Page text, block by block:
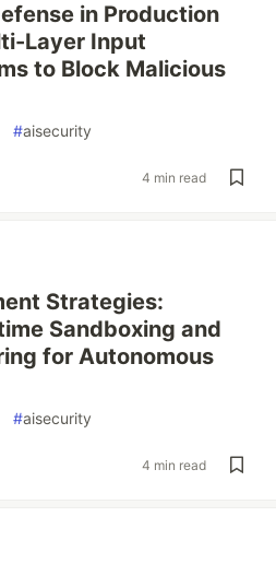
in Production
Layer Input
to Block Malicious
#aisecurity
4 min read
Strategies:
Sandboxing and
for Autonomous
#aisecurity
4 min read